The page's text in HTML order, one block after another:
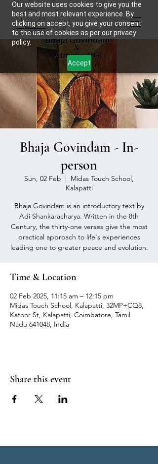
Our website uses cookies to give you the
best and most relevant experience. By
clicking on accept, you give your consent
to the use of cookies as per our privacy
policy.
Accept
Bhaja Govindam - In-
person
Sun, 02 Feb
  |
Midas Touch School,
Kalapatti
Bhaja Govindam is an introductory text by
Adi Shankaracharya. Written in the 8th
Century, the thirty-one verses give the most
practical approach to life's experiences
leading one to greater peace and evolution.
Time & Location
02 Feb 2025, 11:15 am – 12:15 pm
Midas Touch School, Kalapatti, 32MP+CQ8,
Katoor St, Kalapatti, Coimbatore, Tamil
Nadu 641048, India
Share this event